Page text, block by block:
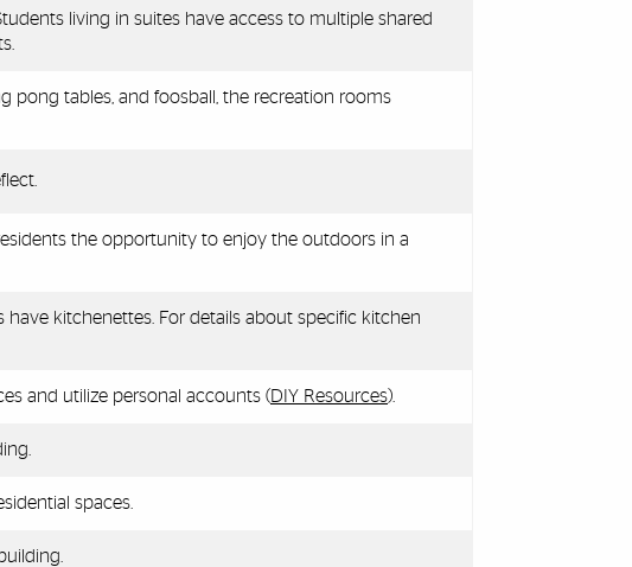
living in suites have access to multiple shared
pong tables, and foosball
, the recreation rooms
the opportunity to enjoy the outdoors in a
kitchenettes. For details about specific kitchen
and utilize personal accounts (DIY Resources).
spaces.